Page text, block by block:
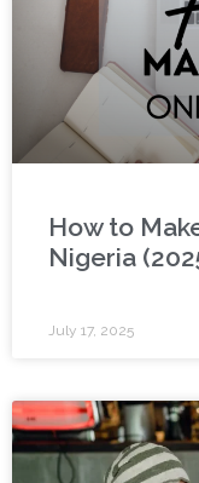
How to
Nigeria
July 17, 2025